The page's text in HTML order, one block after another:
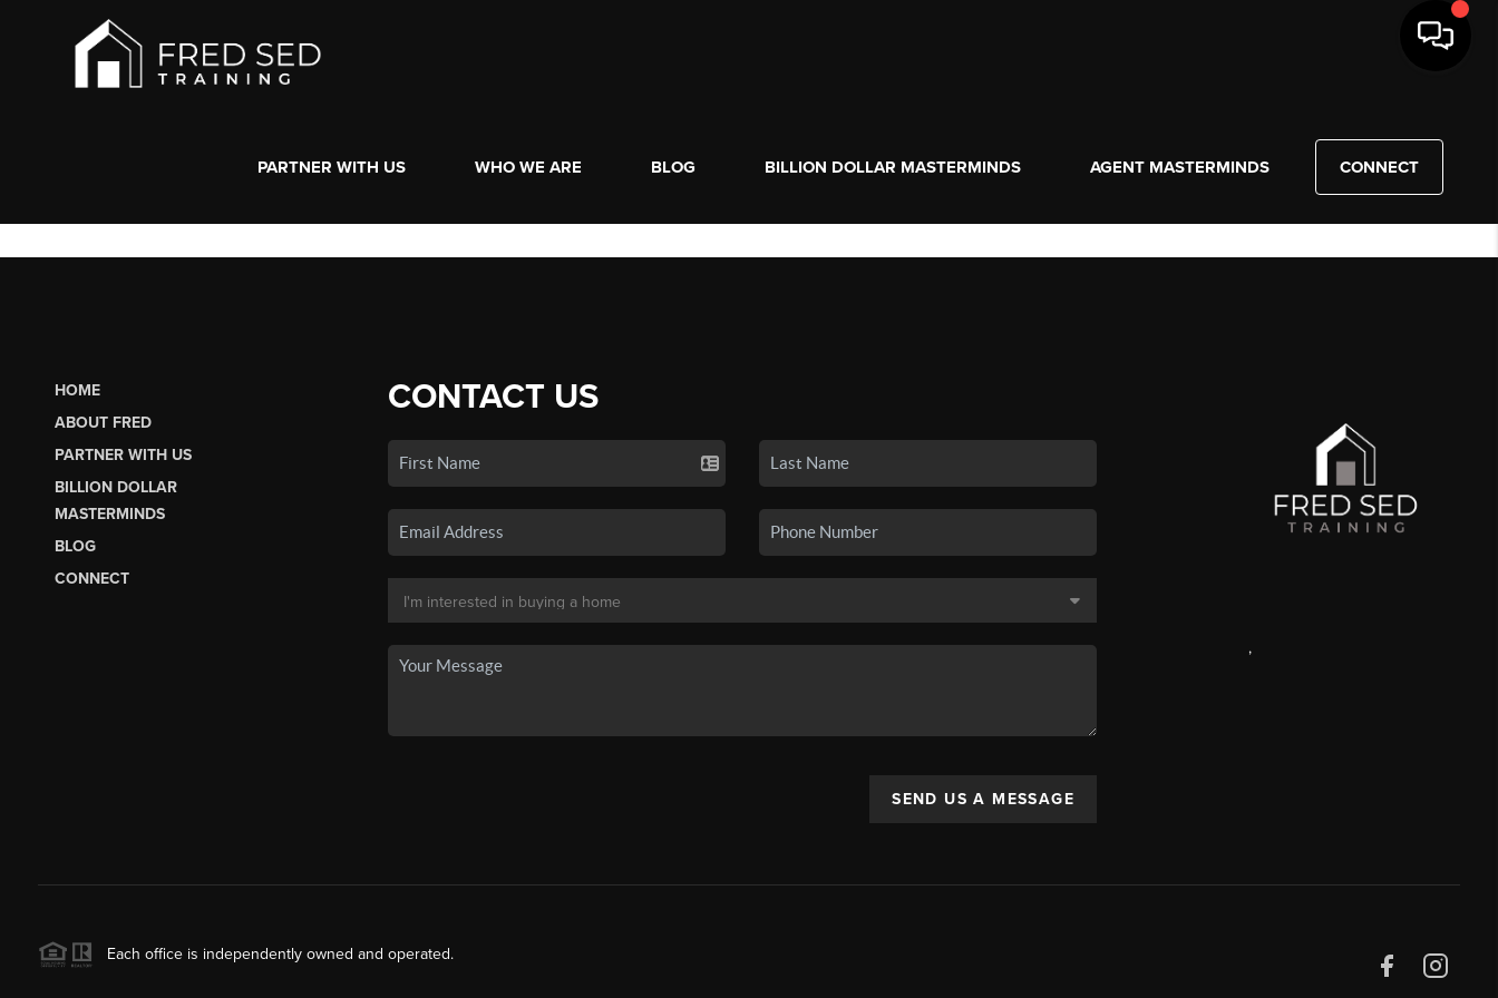
PARTNER WITH US WHO WE ARE BLOG BILLION DOLLAR MASTERMINDS AGENT MASTERMINDS CONNECT
HOME
ABOUT FRED
PARTNER WITH US
BILLION DOLLAR
MASTERMINDS
BLOG
CONNECT
CONTACT US
SEND US A MESSAGE
,
Each office is independently owned and operated.